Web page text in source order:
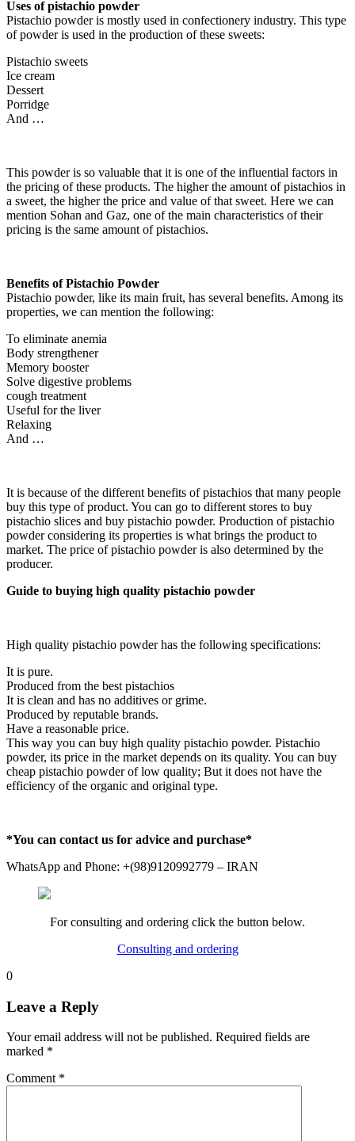
Uses of pistachio powder
Pistachio powder is mostly used in confectionery industry. This type
of powder is used in the production of these sweets:
Pistachio sweets
Ice cream
Dessert
Porridge
And …
This powder is so valuable that it is one of the influential factors in
the pricing of these products. The higher the amount of pistachios in
a sweet, the higher the price and value of that sweet. Here we can
mention Sohan and Gaz, one of the main characteristics of their
pricing is the same amount of pistachios.
Benefits of Pistachio Powder
Pistachio powder, like its main fruit, has several benefits. Among its
properties, we can mention the following:
To eliminate anemia
Body strengthener
Memory booster
Solve digestive problems
cough treatment
Useful for the liver
Relaxing
And …
It is because of the different benefits of pistachios that many people
buy this type of product. You can go to different stores to buy
pistachio slices and buy pistachio powder. Production of pistachio
powder considering its properties is what brings the product to
market. The price of pistachio powder is also determined by the
producer.
Guide to buying high quality pistachio powder
High quality pistachio powder has the following specifications:
It is pure.
Produced from the best pistachios
It is clean and has no additives or grime.
Produced by reputable brands.
Have a reasonable price.
This way you can buy high quality pistachio powder. Pistachio
powder, its price in the market depends on its quality. You can buy
cheap pistachio powder of low quality; But it does not have the
efficiency of the organic and original type.
*You can contact us for advice and purchase*
WhatsApp and Phone: +(98)9120992779 – IRAN
For consulting and ordering click the button below.
Consulting and ordering
0
Leave a Reply
Your email address will not be published. Required fields are
marked *
Comment *